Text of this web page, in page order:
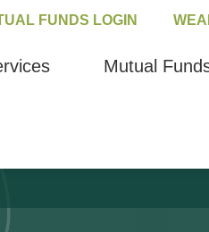
FUNDS LOGIN
Mutual